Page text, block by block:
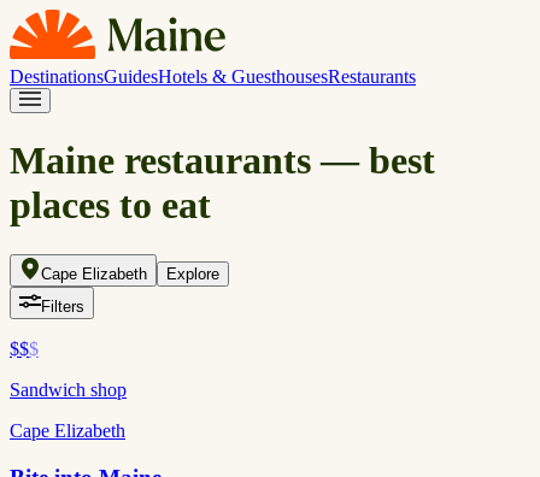
DestinationsGuidesHotels & GuesthousesRestaurants
Maine restaurants — best
places to eat
Cape Elizabeth
Explore
Filters
$$$
Sandwich shop
Cape Elizabeth